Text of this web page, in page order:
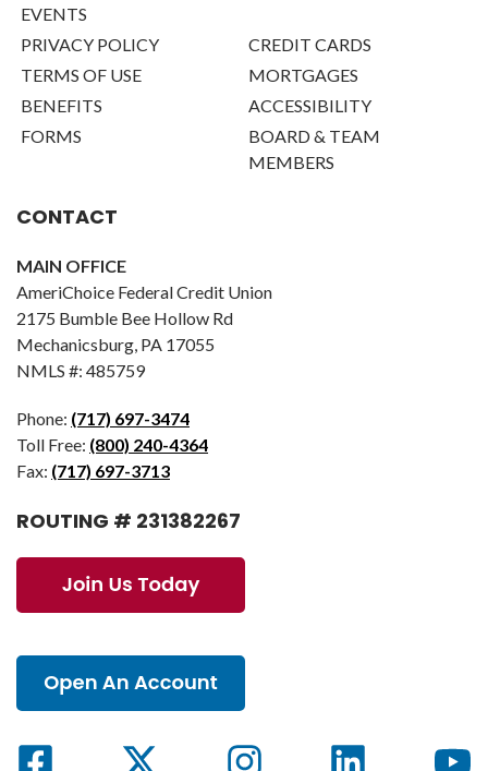
EVENTS
PRIVACY POLICY
CREDIT CARDS
TERMS OF USE
MORTGAGES
BENEFITS
ACCESSIBILITY
FORMS
BOARD & TEAM
MEMBERS
CONTACT
MAIN OFFICE
AmeriChoice Federal Credit Union
2175 Bumble Bee Hollow Rd
Mechanicsburg, PA 17055
NMLS #: 485759
Phone: (717) 697-3474
Toll Free: (800) 240-4364
Fax: (717) 697-3713
ROUTING # 231382267